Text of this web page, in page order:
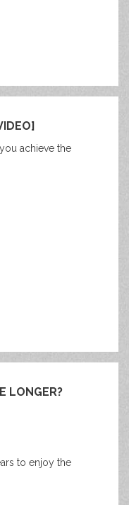
achieve the
LONGER?
to enjoy the